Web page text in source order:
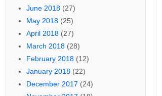
June 2018(27)
May 2018(25)
April 2018(27)
March 2018(28)
February 2018(12)
January 2018(22)
December 2017 (24)